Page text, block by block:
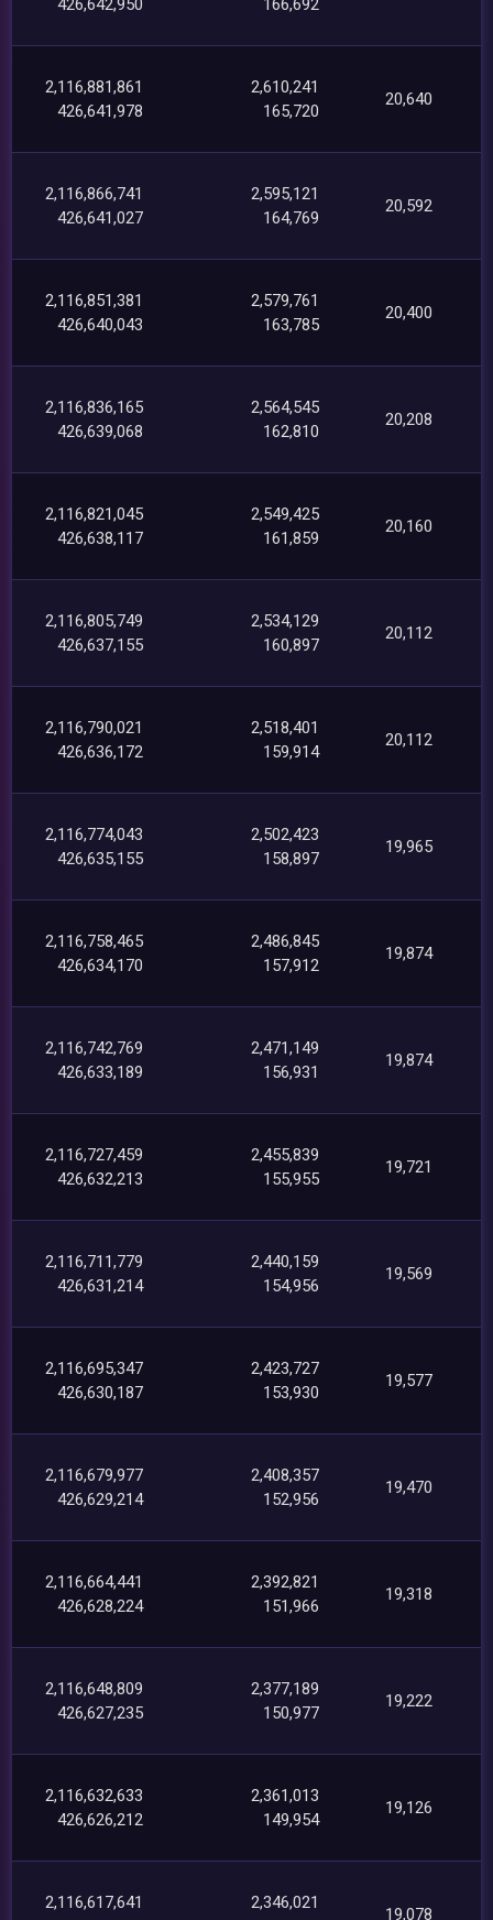
426,642,950 166,692
2,116,881,861
426,641,978
2,610,241
165,720
20,640
2,116,866,741
426,641,027
2,595,121
164,769
20,592
2,116,851,381
426,640,043
2,579,761
163,785
20,400
2,116,836,165
426,639,068
2,564,545
162,810
20,208
2,116,821,045
426,638,117
2,549,425
161,859
20,160
2,116,805,749
426,637,155
2,534,129
160,897
20,112
2,116,790,021
426,636,172
2,518,401
159,914
20,112
2,116,774,043
426,635,155
2,502,423
158,897
19,965
2,116,758,465
426,634,170
2,486,845
157,912
19,874
2,116,742,769
426,633,189
2,471,149
156,931
19,874
2,116,727,459
426,632,213
2,455,839
155,955
19,721
2,116,711,779
426,631,214
2,440,159
154,956
19,569
2,116,695,347
426,630,187
2,423,727
153,930
19,577
2,116,679,977
426,629,214
2,408,357
152,956
19,470
2,116,664,441
426,628,224
2,392,821
151,966
19,318
2,116,648,809
426,627,235
2,377,189
150,977
19,222
2,116,632,633
426,626,212
2,361,013
149,954
19,126
2,116,617,641
2,346,021
19,078